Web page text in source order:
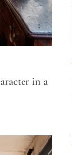
in a